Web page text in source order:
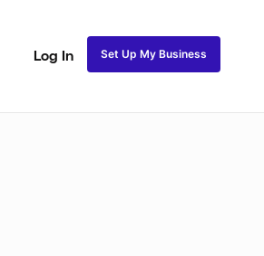
Log In Set Up My Business